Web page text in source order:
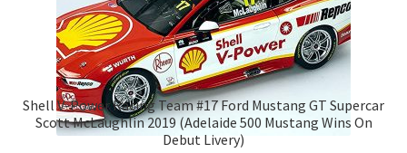
Shell V-Power Racing Team #17 Ford Mustang GT Supercar
Scott McLaughlin 2019 (Adelaide 500 Mustang Wins On
Debut Livery)